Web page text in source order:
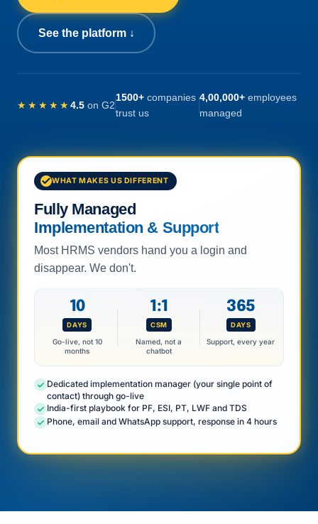
See the platform ↓
★★★★★4.5 on G2
1500+companies
trust us
4,00,000+employees
managed
WHAT MAKES US DIFFERENT
Fully Managed
Implementation & Support
Most HRMS vendors hand you a login and
disappear. We don't.
10
DAYS
Go-live, not 10
months
1:1
CSM
Named, not a
chatbot
365
DAYS
Support, every year
Dedicated implementation manager (your single point of
contact) through go-live
India-first playbook for PF, ESI, PT, LWF and TDS
Phone, email and WhatsApp support, response in 4 hours